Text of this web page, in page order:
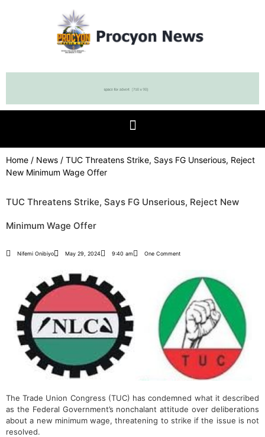
Home / News / TUC Threatens Strike, Says FG Unserious, Reject
New Minimum Wage Offer
TUC Threatens Strike, Says FG Unserious, Reject New
Minimum Wage Offer
Nifemi Onibiyo May 29, 2024 9:40 am One Comment
The Trade Union Congress (TUC) has condemned what it described
as the Federal Government’s nonchalant attitude over deliberations
about a new minimum wage, threatening to strike if the issue is not
resolved.